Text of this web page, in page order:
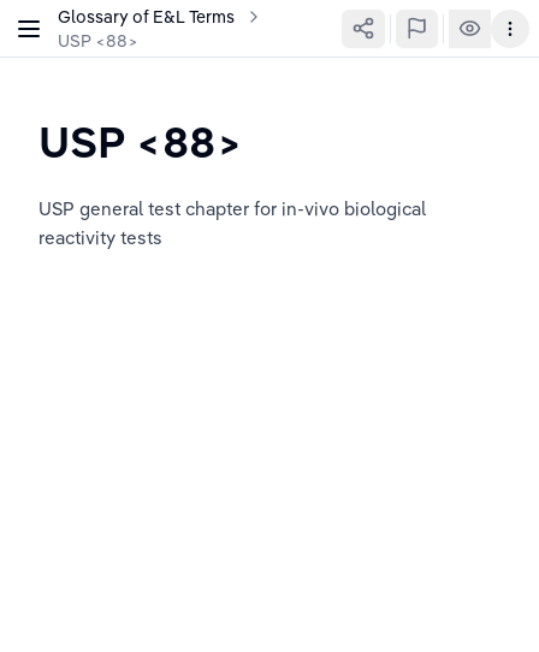
Glossary of E&L Terms
USP <88>
USP <88>
USP general test chapter for in-vivo biological
reactivity tests